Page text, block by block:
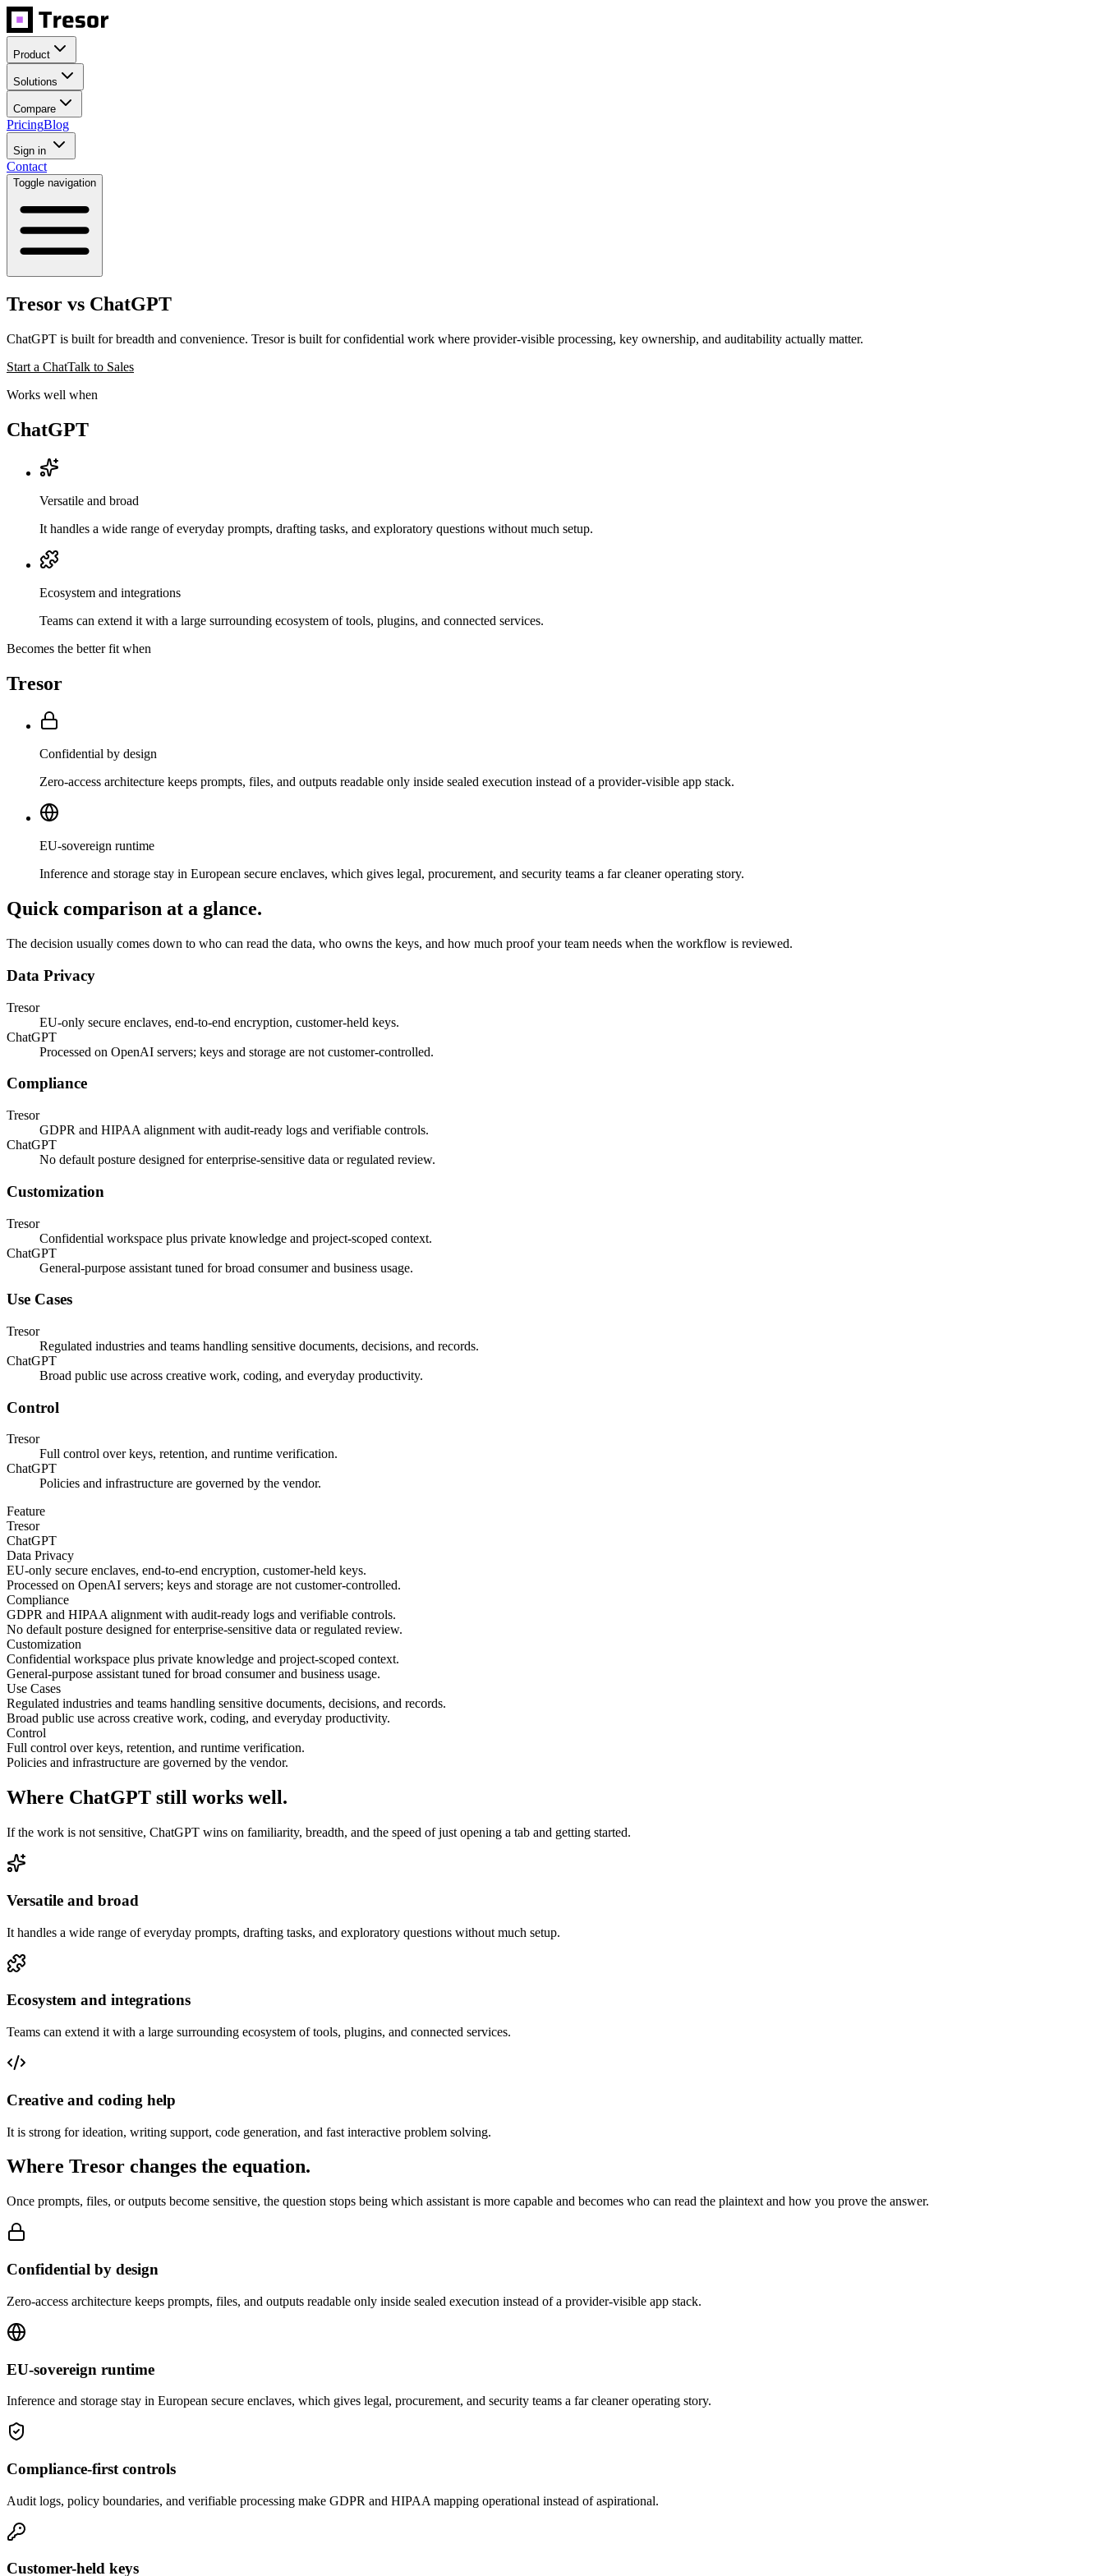
Product
Solutions
Compare
PricingBlog
Sign in
Contact
Toggle navigation
Tresor vs ChatGPT
ChatGPT is built for breadth and convenience. Tresor is built for confidential work where provider-visible processing, key ownership, and auditability actually matter.
Start a ChatTalk to Sales
Works well when
ChatGPT
Versatile and broad
It handles a wide range of everyday prompts, drafting tasks, and exploratory questions without much setup.
Ecosystem and integrations
Teams can extend it with a large surrounding ecosystem of tools, plugins, and connected services.
Becomes the better fit when
Tresor
Confidential by design
Zero-access architecture keeps prompts, files, and outputs readable only inside sealed execution instead of a provider-visible app stack.
EU-sovereign runtime
Inference and storage stay in European secure enclaves, which gives legal, procurement, and security teams a far cleaner operating story.
Quickcomparison at a glance.
The decision usually comes down to who can read the data, who owns the keys, and how much proof your team needs when the workflow is reviewed.
Data Privacy
Tresor
EU-only secure enclaves, end-to-end encryption, customer-held keys.
ChatGPT
Processed on OpenAI servers; keys and storage are not customer-controlled.
Compliance
Tresor
GDPR and HIPAA alignment with audit-ready logs and verifiable controls.
ChatGPT
No default posture designed for enterprise-sensitive data or regulated review.
Customization
Tresor
Confidential workspace plus private knowledge and project-scoped context.
ChatGPT
General-purpose assistant tuned for broad consumer and business usage.
Use Cases
Tresor
Regulated industries and teams handling sensitive documents, decisions, and records.
ChatGPT
Broad public use across creative work, coding, and everyday productivity.
Control
Tresor
Full control over keys, retention, and runtime verification.
ChatGPT
Policies and infrastructure are governed by the vendor.
Feature
Tresor
ChatGPT
Data Privacy
EU-only secure enclaves, end-to-end encryption, customer-held keys.
Processed on OpenAI servers; keys and storage are not customer-controlled.
Compliance
GDPR and HIPAA alignment with audit-ready logs and verifiable controls.
No default posture designed for enterprise-sensitive data or regulated review.
Customization
Confidential workspace plus private knowledge and project-scoped context.
General-purpose assistant tuned for broad consumer and business usage.
Use Cases
Regulated industries and teams handling sensitive documents, decisions, and records.
Broad public use across creative work, coding, and everyday productivity.
Control
Full control over keys, retention, and runtime verification.
Policies and infrastructure are governed by the vendor.
Where ChatGPT still works well.
If the work is not sensitive, ChatGPT wins on familiarity, breadth, and the speed of just opening a tab and getting started.
Versatile and broad
It handles a wide range of everyday prompts, drafting tasks, and exploratory questions without much setup.
Ecosystem and integrations
Teams can extend it with a large surrounding ecosystem of tools, plugins, and connected services.
Creative and coding help
It is strong for ideation, writing support, code generation, and fast interactive problem solving.
Where Tresor changes the equation.
Once prompts, files, or outputs become sensitive, the question stops being which assistant is more capable and becomes who can read the plaintext and how you prove the answer.
Confidential by design
Zero-access architecture keeps prompts, files, and outputs readable only inside sealed execution instead of a provider-visible app stack.
EU-sovereign runtime
Inference and storage stay in European secure enclaves, which gives legal, procurement, and security teams a far cleaner operating story.
Compliance-first controls
Audit logs, policy boundaries, and verifiable processing make GDPR and HIPAA mapping operational instead of aspirational.
Customer-held keys